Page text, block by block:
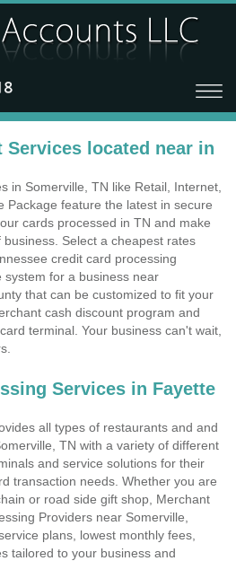
Services located near in
in Somerville, TN like Retail, Internet,
Package feature the latest in secure
cards processed in TN and make
Select a cheapest rates
credit card processing
system for a business near
that can be customized to fit your
cash discount program and
terminal. Your business can't wait,
Services in Fayette
all types of restaurants and and
TN with a variety of different
and service solutions for their
transaction needs. Whether you are
or road side gift shop, Merchant
Providers near Somerville,
plans, lowest monthly fees,
tailored to your business and